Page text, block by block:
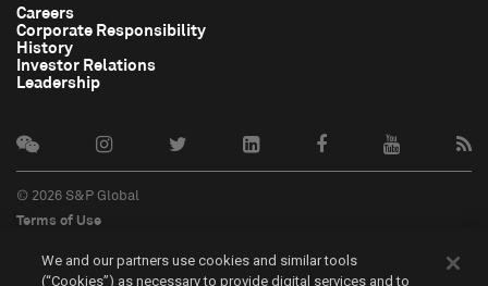
Careers
Corporate Responsibility
History
Investor Relations
Leadership
© 2026 S&P Global
Terms of Use
Privacy Policy
We and our partners use cookies and similar tools
(“Cookies”) as necessary to provide digital services and to